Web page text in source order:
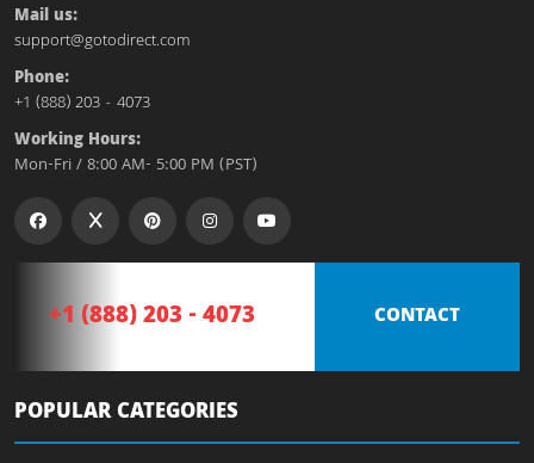
Mail us:
support@gotodirect.com
Phone:
+1 (888) 203 - 4073
Working Hours:
Mon-Fri / 8:00 AM- 5:00 PM (PST)
+1 (888) 203 - 4073 CONTACT
POPULAR CATEGORIES